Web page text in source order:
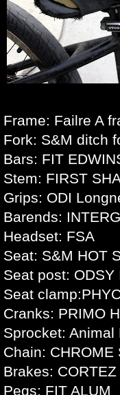
Frame: Failre A
Fork: S&M ditch
Bars: FIT
Stem: FIRST
Grips: ODI
Barends:
Headset: FSA
Seat: S&M HOT
Seat post: ODSY
Seat
Cranks: PRIMO
Sprocket: Animal
Chain: CHROME
Brakes: CORTEZ
Pegs: FIT ALUM